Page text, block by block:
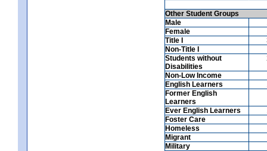
Other Student Groups
Male
Female
Title I
Non-Title I
Students without
Disabilities
Non-Low Income
English Learners
Former English
Learners
Ever English Learners
Foster Care
Homeless
Migrant
Military